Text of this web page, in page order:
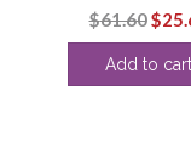
$61.60
was:
$
Add to cart